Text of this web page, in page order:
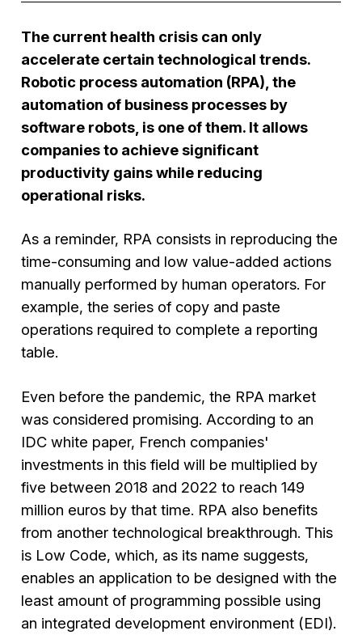
The current health crisis can only
accelerate certain technological trends.
Robotic process automation (RPA), the
automation of business processes by
software robots, is one of them. It allows
companies to achieve significant
productivity gains while reducing
operational risks.
As a reminder, RPA consists in reproducing the
time-consuming and low value-added actions
manually performed by human operators. For
example, the series of copy and paste
operations required to complete a reporting
table.
Even before the pandemic, the RPA market
was considered promising. According to an
IDC white paper, French companies'
investments in this field will be multiplied by
five between 2018 and 2022 to reach 149
million euros by that time. RPA also benefits
from another technological breakthrough. This
is Low Code, which, as its name suggests,
enables an application to be designed with the
least amount of programming possible using
an integrated development environment (EDI).